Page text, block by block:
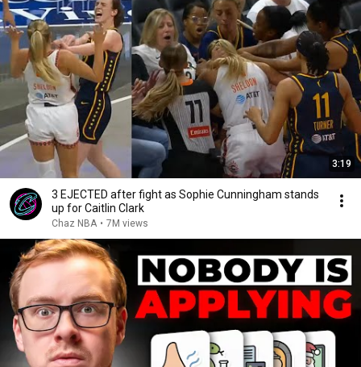
3:19
3 EJECTED after fight as Sophie Cunningham stands
up for Caitlin Clark
Chaz NBA • 7M views